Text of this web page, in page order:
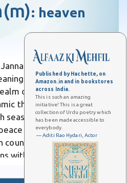
Published by Hachette, on
Amazon.in and in bookstores
across India.
This is such an amazing
initiative! This is a great
collection of Urdu poetry which
has been made accessible to
everybody.
— Aditi Rao Hydari, Actor
(m): heaven
Jannath is an Urdu word
"paradise" or "garden,"
of eternal bliss, beauty,
theology. Unlike earthly
seasons, Jannath promises
for the righteous.
counterpart heaven by
with rivers of milk, honey,
it evokes lovers' reunions